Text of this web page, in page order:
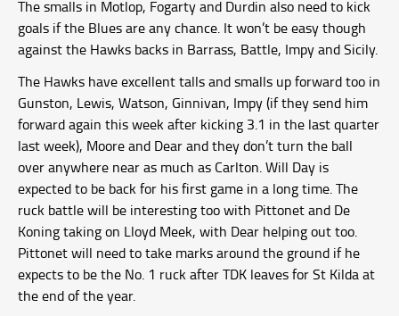
The smalls in Motlop, Fogarty and Durdin also need to kick
goals if the Blues are any chance. It won’t be easy though
against the Hawks backs in Barrass, Battle, Impy and Sicily.
The Hawks have excellent talls and smalls up forward too in
Gunston, Lewis, Watson, Ginnivan, Impy (if they send him
forward again this week after kicking 3.1 in the last quarter
last week), Moore and Dear and they don’t turn the ball
over anywhere near as much as Carlton. Will Day is
expected to be back for his first game in a long time. The
ruck battle will be interesting too with Pittonet and De
Koning taking on Lloyd Meek, with Dear helping out too.
Pittonet will need to take marks around the ground if he
expects to be the No. 1 ruck after TDK leaves for St Kilda at
the end of the year.